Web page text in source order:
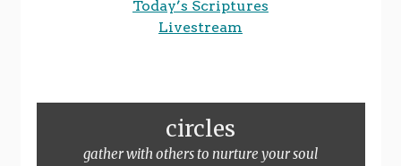
Today’s Scriptures
Livestream
circles
gather with others to nurture your soul